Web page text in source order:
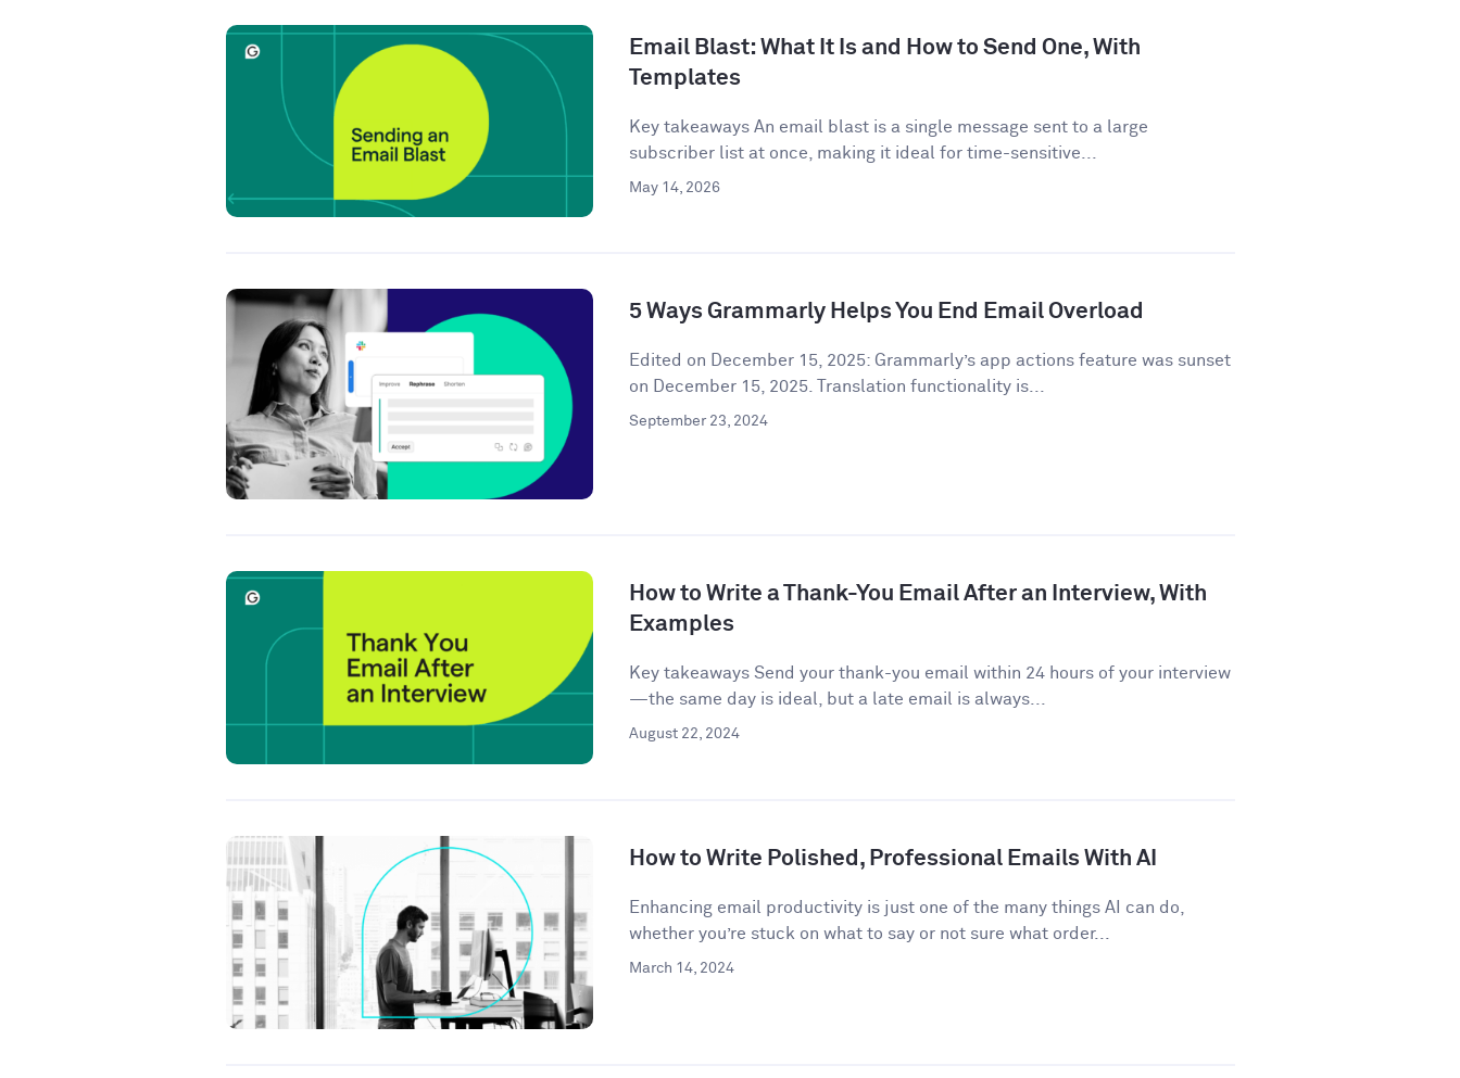
Email Blast: What It Is and How to Send One, With
Templates
Key takeaways An email blast is a single message sent to a large
subscriber list at once, making it ideal for time-sensitive...
May 14, 2026
5 Ways Grammarly Helps You End Email Overload
Edited on December 15, 2025: Grammarly’s app actions feature was sunset
on December 15, 2025. Translation functionality is...
September 23, 2024
How to Write a Thank-You Email After an Interview, With
Examples
Key takeaways Send your thank-you email within 24 hours of your interview
—the same day is ideal, but a late email is always...
August 22, 2024
How to Write Polished, Professional Emails With AI
Enhancing email productivity is just one of the many things AI can do,
whether you’re stuck on what to say or not sure what order...
March 14, 2024